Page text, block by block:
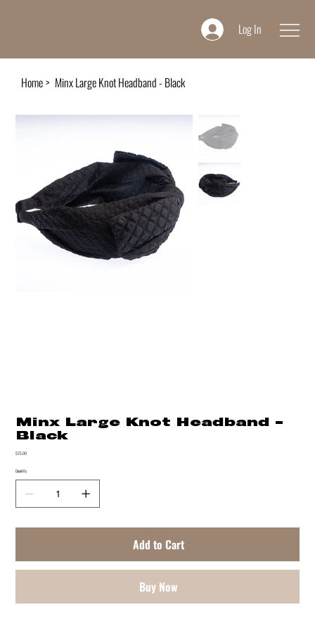
Log In
Home> Minx Large Knot Headband - Black
Minx Large Knot Headband -
Black
Price
$25.00
Quantity
Add to Cart
Buy Now